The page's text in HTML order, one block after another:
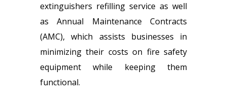
extinguishers refilling service as well
as Annual Maintenance Contracts
(AMC), which assists businesses in
minimizing their costs on fire safety
equipment while keeping them
functional.